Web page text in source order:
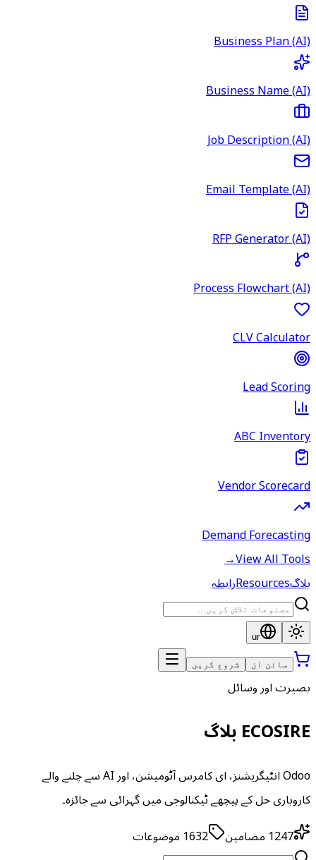
Business Plan (AI)
Business Name (AI)
Job Description (AI)
Email Template (AI)
RFP Generator (AI)
Process Flowchart (AI)
CLV Calculator
Lead Scoring
ABC Inventory
Vendor Scorecard
Demand Forecasting
View All Tools
→
بلاگResourcesرابطہ
ur
سائن ان شروع کریں
بصیرت اور وسائل
ECOSIRE بلاگ
Odoo انٹیگریشنز، ای کامرس آٹومیشن، اور AI سے چلنے والے
کاروباری حل کے پیچھے ٹیکنالوجی میں گہرائی سے جائزہ۔
1247 مضامین 1632 موضوعات